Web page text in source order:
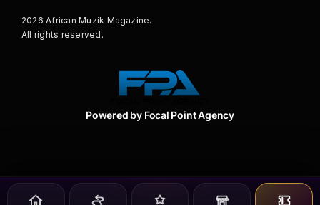
2026 African Muzik Magazine.
All rights reserved.
Powered by Focal Point Agency